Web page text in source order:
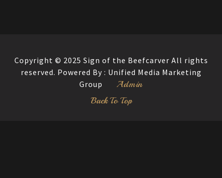
Copyright © 2025 Sign of the Beefcarver All rights
reserved. Powered By : Unified Media Marketing
Group
Admin
Back To Top